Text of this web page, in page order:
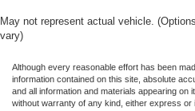
May not represent actual vehicle.
vary)
Although every reasonable effort has been
information contained on this site, absolute
and all information and materials appearing on
without warranty of any kind, either express or